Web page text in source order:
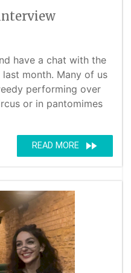
have a chat with the
month. Many of us
performing over
or in pantomimes
READ MORE fast_forward